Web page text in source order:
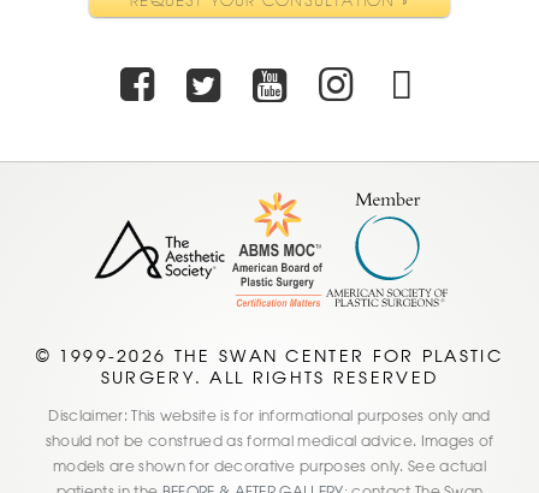
Facebook
TwitterYoutube
© 1999-2026 THE SWAN CENTER FOR PLASTIC
SURGERY. ALL RIGHTS RESERVED
Disclaimer: This website is for informational purposes only and
should not be construed as formal medical advice. Images of
models are shown for decorative purposes only. See actual